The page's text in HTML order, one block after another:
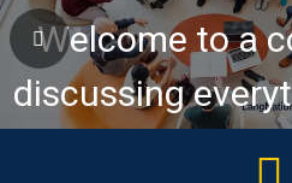
Welcome to a
discussing
the German